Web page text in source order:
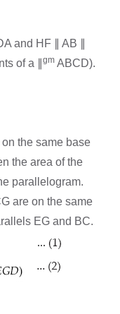
and HF ∥ AB ∥
of a ∥
gm ABCD).
the same base
the area of the
parallelogram.
are on the same
EG and BC.